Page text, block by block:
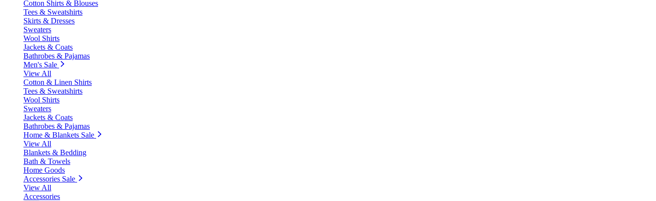
Cotton Shirts & Blouses
Tees & Sweatshirts
Skirts & Dresses
Sweaters
Wool Shirts
Jackets & Coats
Bathrobes & Pajamas
Men's Sale
View All
Cotton & Linen Shirts
Tees & Sweatshirts
Wool Shirts
Sweaters
Jackets & Coats
Bathrobes & Pajamas
Home & Blankets Sale
View All
Blankets & Bedding
Bath & Towels
Home Goods
Accessories Sale
View All
Accessories